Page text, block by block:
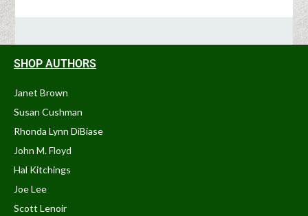
SHOP AUTHORS
Janet Brown
Susan Cushman
Rhonda Lynn DiBiase
John M. Floyd
Hal Kitchings
Joe Lee
Scott Lenoir